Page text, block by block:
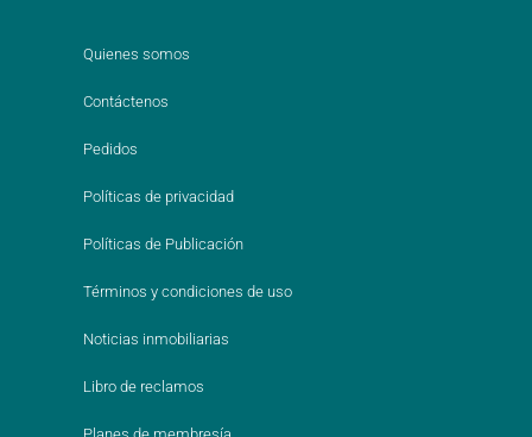
Quienes somos
Contáctenos
Pedidos
Políticas de privacidad
Políticas de Publicación
Términos y condiciones de uso
Noticias inmobiliarias
Libro de reclamos